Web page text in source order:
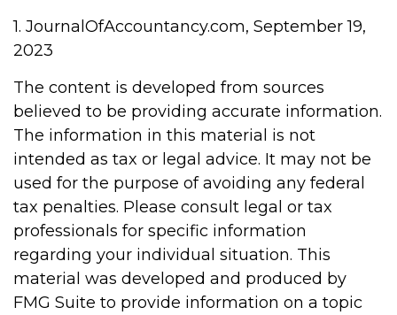
1. JournalOfAccountancy.com, September 19,
2023
The content is developed from sources
believed to be providing accurate information.
The information in this material is not
intended as tax or legal advice. It may not be
used for the purpose of avoiding any federal
tax penalties. Please consult legal or tax
professionals for specific information
regarding your individual situation. This
material was developed and produced by
FMG Suite to provide information on a topic